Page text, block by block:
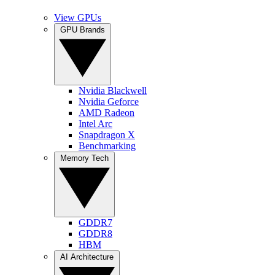
View GPUs
Nvidia Blackwell
Nvidia Geforce
AMD Radeon
Intel Arc
Snapdragon X
Benchmarking
GDDR7
GDDR8
HBM